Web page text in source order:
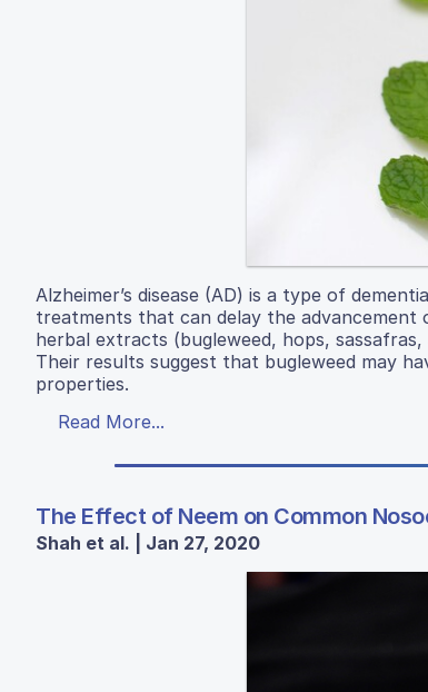
Alzheimer’s disease (AD) is a type of
treatments that can delay the
herbal extracts (bugleweed, hops,
Their results suggest that bugleweed may
properties.
Read More...
The Effect of Neem on Common
Shah et al. | Jan 27, 2020